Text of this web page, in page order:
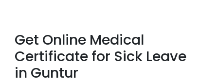
Get Online Medical
Certificate for Sick Leave
in Guntur